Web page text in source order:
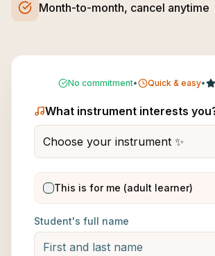
Month-to-month, cancel anytime
No commitment• Quick & easy•
What instrument interests
Choose your instrument ✨
This is for me (adult learner)
Student's full name